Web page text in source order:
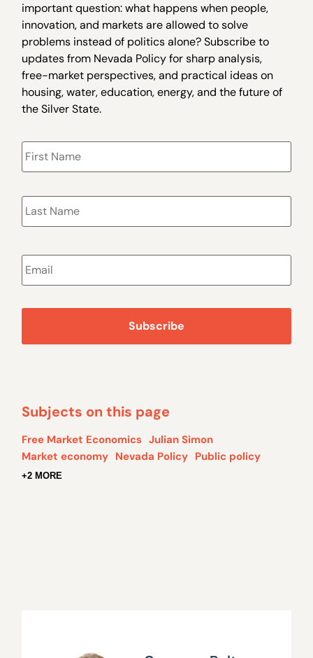
important question: what happens when people,
innovation, and markets are allowed to solve
problems instead of politics alone? Subscribe to
updates from Nevada Policy for sharp analysis,
free-market perspectives, and practical ideas on
housing, water, education, energy, and the future of
the Silver State.
Name *
Email *
Subjects on this page
Free Market Economics Julian Simon
Market economy Nevada Policy Public policy
+2 MORE